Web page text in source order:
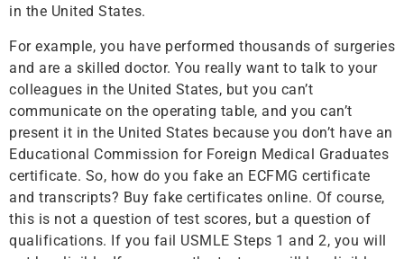
in the United States.
For example, you have performed thousands of surgeries
and are a skilled doctor. You really want to talk to your
colleagues in the United States, but you can’t
communicate on the operating table, and you can’t
present it in the United States because you don’t have an
Educational Commission for Foreign Medical Graduates
certificate. So, how do you fake an ECFMG certificate
and transcripts? Buy fake certificates online. Of course,
this is not a question of test scores, but a question of
qualifications. If you fail USMLE Steps 1 and 2, you will